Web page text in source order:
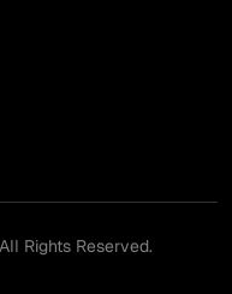
Rights Reserved.